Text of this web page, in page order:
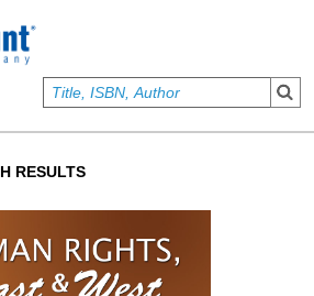
RESULTS